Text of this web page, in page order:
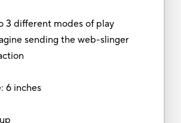
3 different modes of play
sending the web-slinger
6 inches